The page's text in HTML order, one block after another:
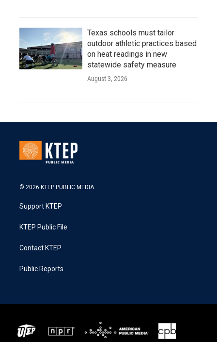
Texas schools must tailor
outdoor athletic practices based
on heat readings in new
statewide safety measure
August 3, 2026
© 2026 KTEP PUBLIC MEDIA
Support KTEP
KTEP Public File
Contact KTEP
Public Reports